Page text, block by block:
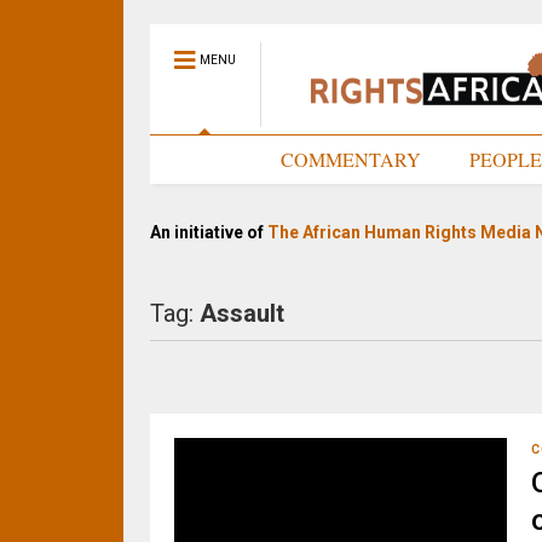
MENU
COMMENTARY PEOPLE
An initiative of The African Human Rights Media
Tag:Assault